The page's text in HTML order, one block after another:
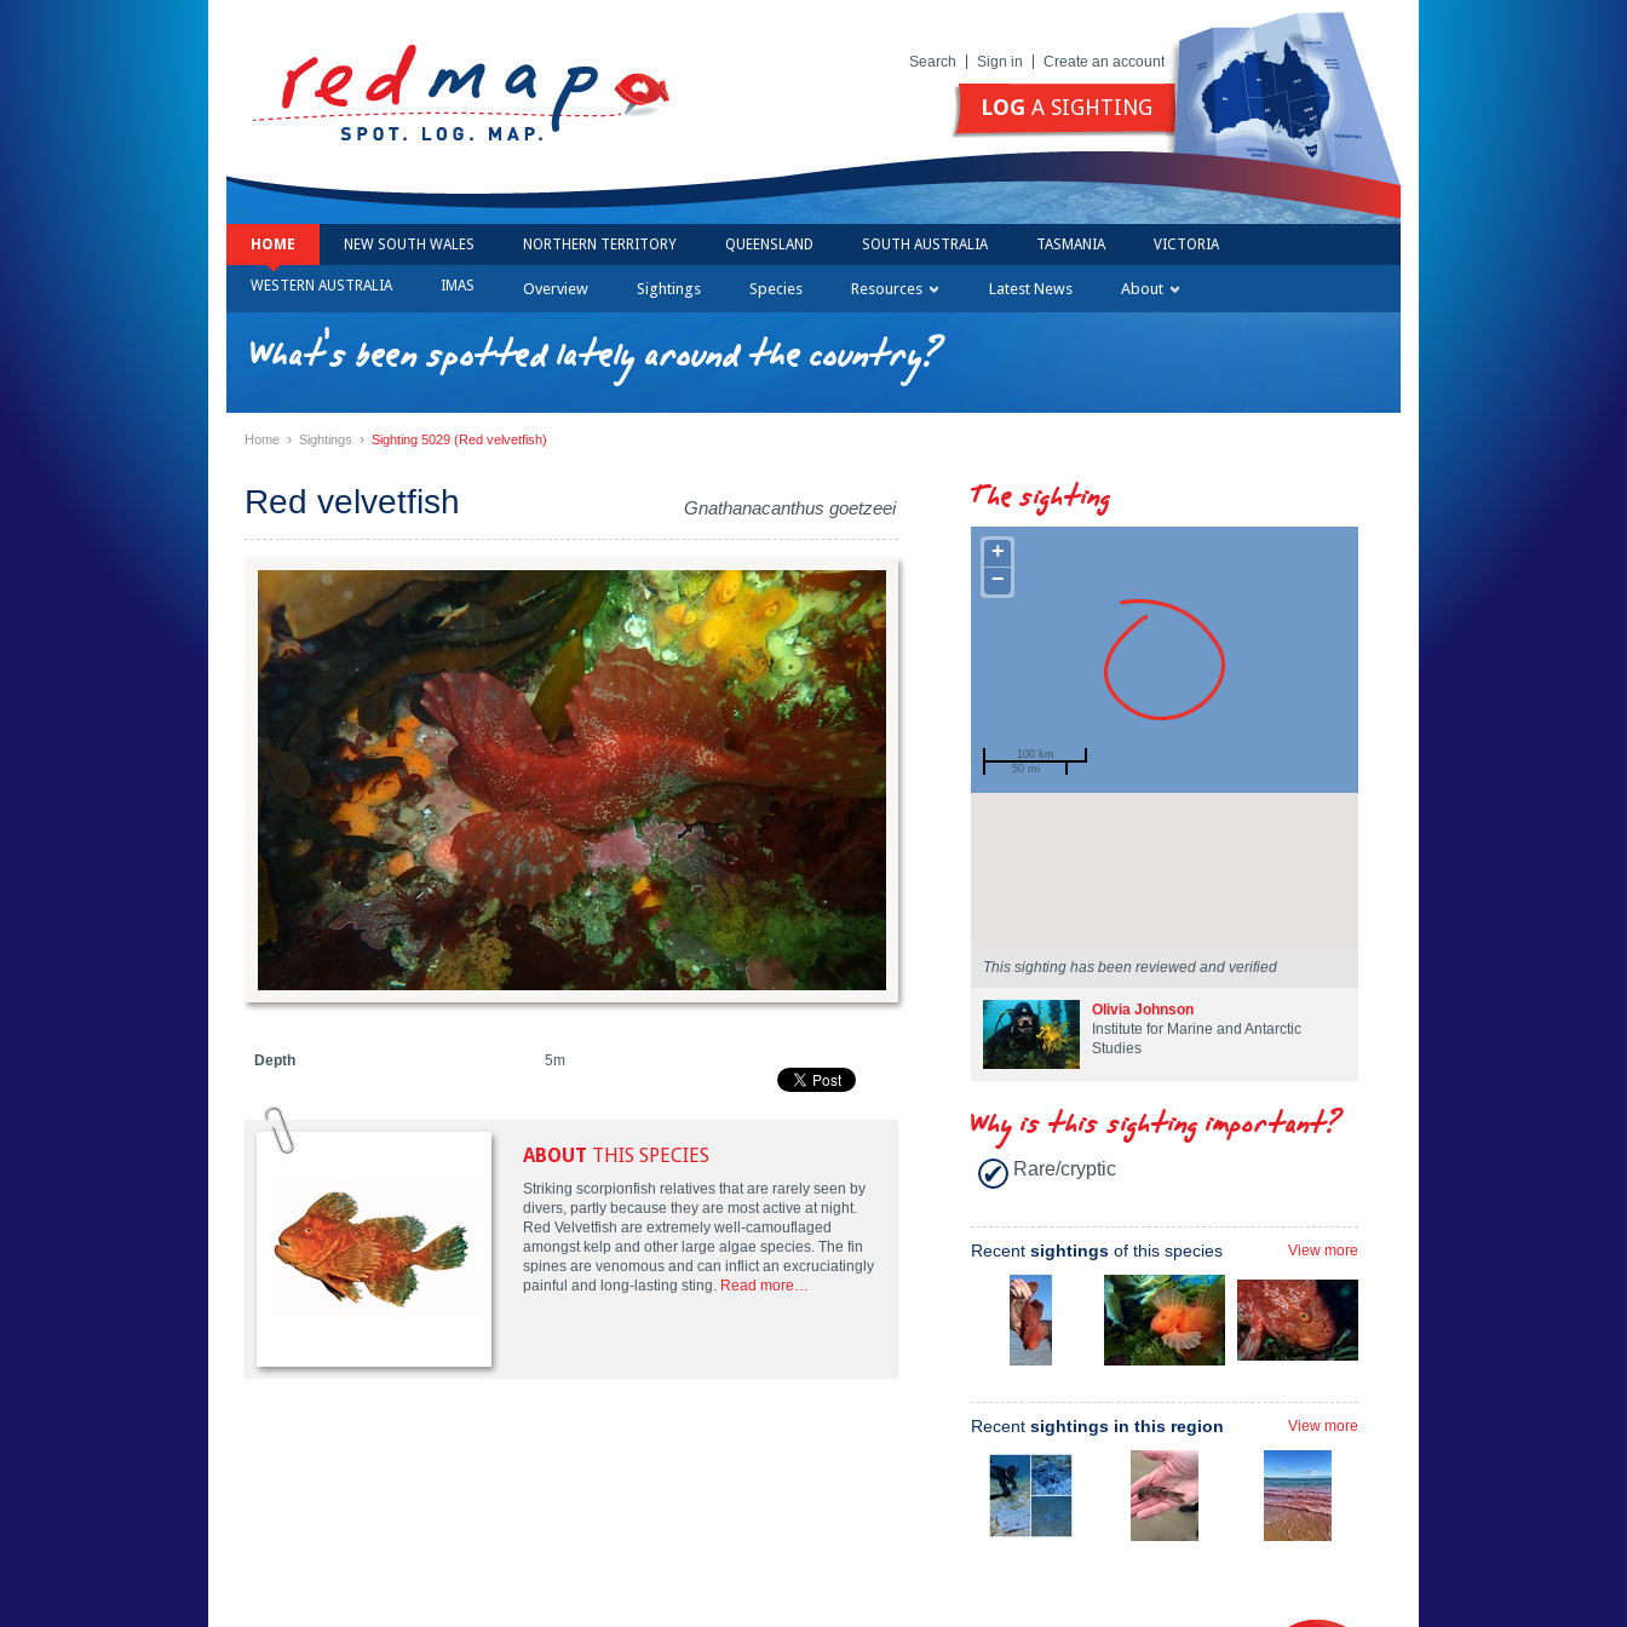
Search Sign in Create an account
LOG A SIGHTING
HOME NEW SOUTH WALES NORTHERN TERRITORY QUEENSLAND SOUTH AUSTRALIA TASMANIA VICTORIA
WESTERN AUSTRALIA IMAS Overview Sightings Species Resources Latest News About
What's been spotted lately around the country?
Home › Sightings › Sighting 5029 (Red velvetfish)
Red velvetfish Gnathanacanthus goetzeei
Depth 5m
ABOUT THIS SPECIES
Striking scorpionfish relatives that are rarely seen by
divers, partly because they are most active at night.
Red Velvetfish are extremely well-camouflaged
amongst kelp and other large algae species. The fin
spines are venomous and can inflict an excruciatingly
painful and long-lasting sting. Read more…
The sighting
+
−
100 km
50 mi
This sighting has been reviewed and verified
Olivia Johnson
Institute for Marine and Antarctic
Studies
Why is this sighting important?
Rare/cryptic
Recent sightings of this species View more
Recent sightings in this region View more